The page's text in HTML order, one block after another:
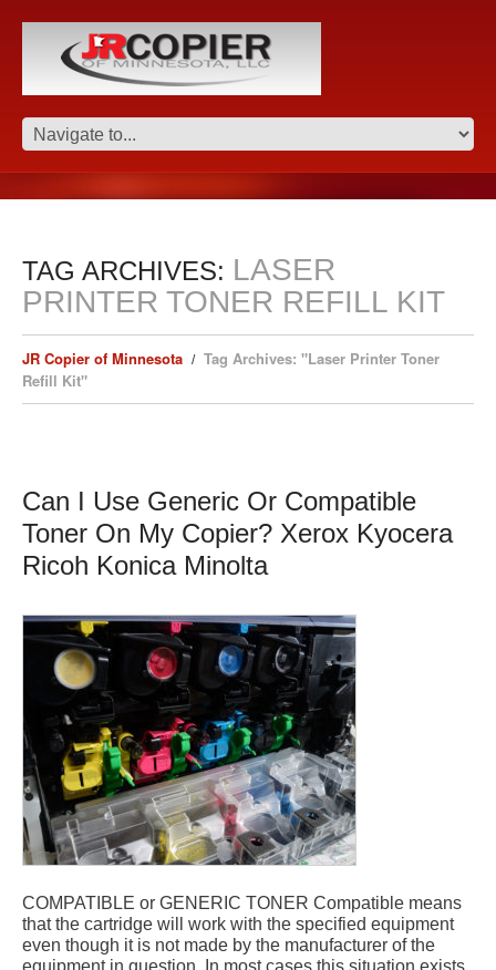
TAG ARCHIVES: LASER
PRINTER TONER REFILL KIT
JR Copier of Minnesota
Tag Archives: "Laser Printer Toner
Refill Kit"
Can I Use Generic Or Compatible
Toner On My Copier? Xerox Kyocera
Ricoh Konica Minolta
COMPATIBLE or GENERIC TONER Compatible means
that the cartridge will work with the specified equipment
even though it is not made by the manufacturer of the
equipment in question. In most cases this situation exists